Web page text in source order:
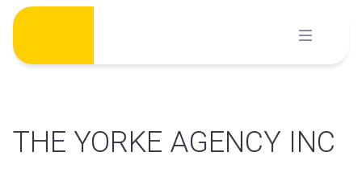
Skip
content
THE YORKE AGENCY INC